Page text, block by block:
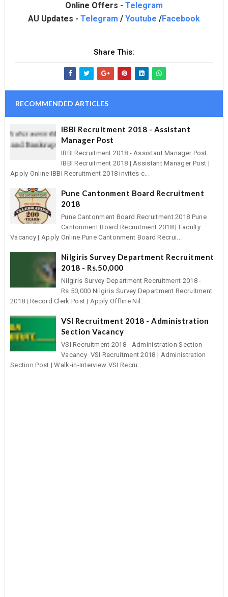
Online Offers - Telegram
AU Updates - Telegram / Youtube /Facebook
Share This:
RECOMMENDED ARTICLES
IBBI Recruitment 2018 - Assistant
Manager Post
IBBI Recruitment 2018 - Assistant Manager Post
IBBI Recruitment 2018 | Assistant Manager Post |
Apply Online IBBI Recruitment 2018 invites c...
Pune Cantonment Board Recruitment
2018
Pune Cantonment Board Recruitment 2018 Pune
Cantonment Board Recruitment 2018 | Faculty
Vacancy | Apply Online Pune Cantonment Board Recrui...
Nilgiris Survey Department Recruitment
2018 - Rs.50,000
Nilgiris Survey Department Recruitment 2018 -
Rs.50,000 Nilgiris Survey Department Recruitment
2018 | Record Clerk Post | Apply Offline Nil...
VSI Recruitment 2018 - Administration
Section Vacancy
VSI Recruitment 2018 - Administration Section
Vacancy VSI Recruitment 2018 | Administration
Section Post | Walk-in-Interview VSI Recru...